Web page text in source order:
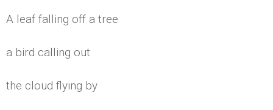
A leaf falling off a tree
a bird calling out
the cloud flying by